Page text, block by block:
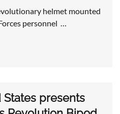
helmet mounted
personnel …
States presents